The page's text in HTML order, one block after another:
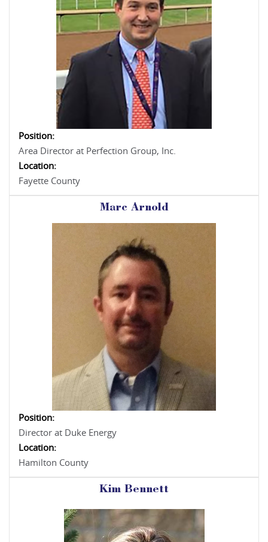
Position:
Area Director at Perfection Group, Inc.
Location:
Fayette County
Marc Arnold
Position:
Director at Duke Energy
Location:
Hamilton County
Kim Bennett